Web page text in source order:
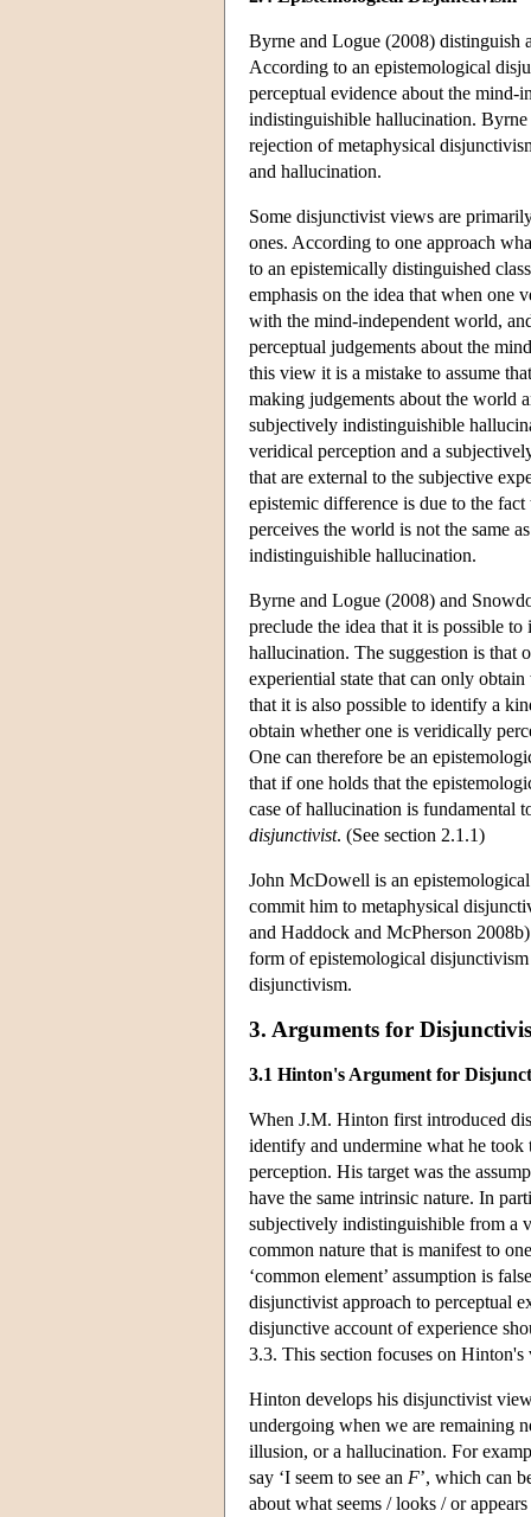
Byrne and Logue (2008) distinguish
According to an epistemological
perceptual evidence about the
indistinguishible hallucination.
rejection of metaphysical
and hallucination.
Some disjunctivist views are
ones. According to one approach
to an epistemically distinguished
emphasis on the idea that when one
with the mind-independent world,
perceptual judgements about the
this view it is a mistake to assume
making judgements about the world
subjectively indistinguishible
veridical perception and a
that are external to the subjective
epistemic difference is due to the
perceives the world is not the same
indistinguishible hallucination.
Byrne and Logue (2008) and
preclude the idea that it is possible
hallucination. The suggestion is that
experiential state that can only
that it is also possible to identify a
obtain whether one is veridically
One can therefore be an
that if one holds that the
case of hallucination is fundamental
disjunctivist. (See section 2.1.1)
John McDowell is an
commit him to metaphysical
and Haddock and McPherson
form of epistemological
disjunctivism.
3. Arguments for
3.1 Hinton's Argument for
When J.M. Hinton first introduced
identify and undermine what he took
perception. His target was the
have the same intrinsic nature. In
subjectively indistinguishible from a
common nature that is manifest to
‘common element’ assumption is
disjunctivist approach to perceptual
disjunctive account of experience
3.3. This section focuses on Hinton's
Hinton develops his disjunctivist
undergoing when we are remaining
illusion, or a hallucination. For
say ‘I seem to see an F’, which can
about what seems / looks / or